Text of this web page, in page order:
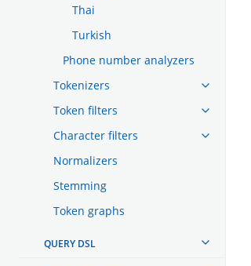
Thai
Turkish
Phone number analyzers
Tokenizers
Token filters
Character filters
Normalizers
Stemming
Token graphs
QUERY DSL